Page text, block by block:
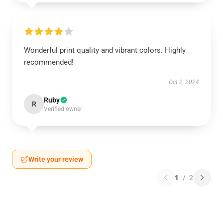
Wonderful print quality and vibrant colors. Highly
recommended!
Oct 2, 2024
R Ruby
Verified owner
Write your review
1 / 2